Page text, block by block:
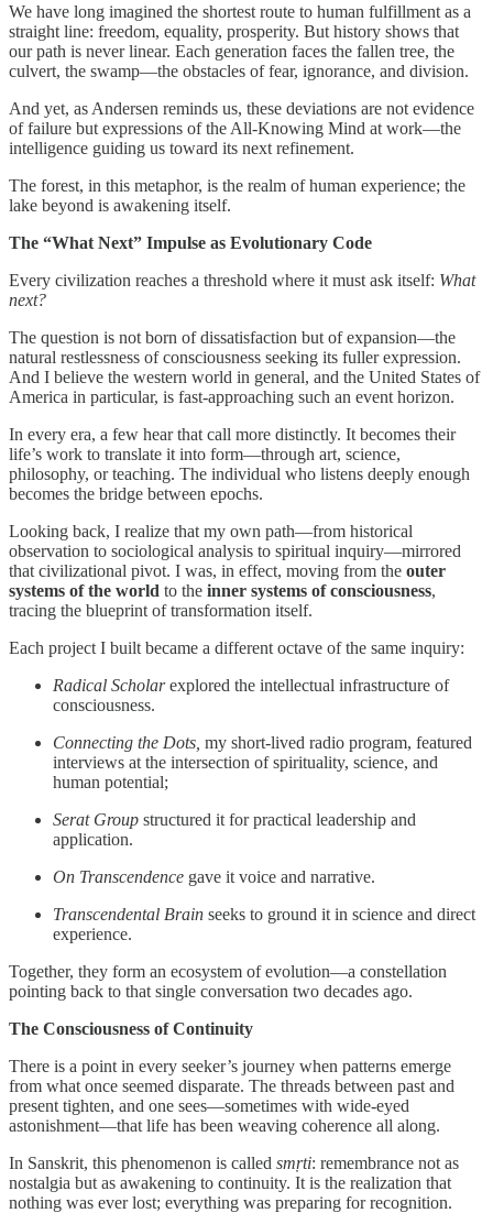
We have long imagined the shortest route to human fulfillment as a
straight line: freedom, equality, prosperity. But history shows that
our path is never linear. Each generation faces the fallen tree, the
culvert, the swamp—the obstacles of fear, ignorance, and division.
And yet, as Andersen reminds us, these deviations are not evidence
of failure but expressions of the All-Knowing Mind at work—the
intelligence guiding us toward its next refinement.
The forest, in this metaphor, is the realm of human experience; the
lake beyond is awakening itself.
The “What Next” Impulse as Evolutionary Code
Every civilization reaches a threshold where it must ask itself: What
next?
The question is not born of dissatisfaction but of expansion—the
natural restlessness of consciousness seeking its fuller expression.
And I believe the western world in general, and the United States of
America in particular, is fast-approaching such an event horizon.
In every era, a few hear that call more distinctly. It becomes their
life’s work to translate it into form—through art, science,
philosophy, or teaching. The individual who listens deeply enough
becomes the bridge between epochs.
Looking back, I realize that my own path—from historical
observation to sociological analysis to spiritual inquiry—mirrored
that civilizational pivot. I was, in effect, moving from the outer
systems of the world to the inner systems of consciousness,
tracing the blueprint of transformation itself.
Each project I built became a different octave of the same inquiry:
Radical Scholarexplored the intellectual infrastructure of
consciousness.
Connecting the Dots, my short-lived radio program, featured
interviews at the intersection of spirituality, science, and
human potential;
Serat Group structured it for practical leadership and
application.
On Transcendence gave it voice and narrative.
Transcendental Brain seeks to ground it in science and direct
experience.
Together, they form an ecosystem of evolution—a constellation
pointing back to that single conversation two decades ago.
The Consciousness of Continuity
There is a point in every seeker’s journey when patterns emerge
from what once seemed disparate. The threads between past and
present tighten, and one sees—sometimes with wide-eyed
astonishment—that life has been weaving coherence all along.
In Sanskrit, this phenomenon is called smṛti: remembrance not as
nostalgia but as awakening to continuity. It is the realization that
nothing was ever lost; everything was preparing for recognition.